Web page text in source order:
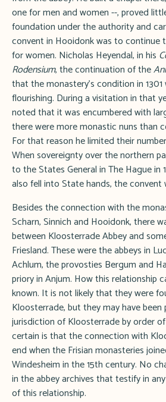
one for men and women --, proved
foundation under the authority and
convent in Hooidonk was to continue
for women. Nicholas Heyendal, in his
Rodensium, the continuation of the
that the monastery's condition in
flourishing. During a visitation in that
noted that it was encumbered with
there were more monastic nuns than
For that reason he limited their
When sovereignty over the northern
to the States General in The Hague in
also fell into State hands, the convent
Besides the connection with the
Scharn, Sinnich and Hooidonk, there
between Kloosterrade Abbey and
Friesland. These were the abbeys in
Achlum, the provosties Bergum and
priory in Anjum. How this relationship
known. It is not likely that they were
Kloosterrade, but they may have
jurisdiction of Kloosterrade by order
certain is that the connection with
end when the Frisian monasteries
Windesheim in the 15th century. No
in the abbey archives that testify in
of this relationship.